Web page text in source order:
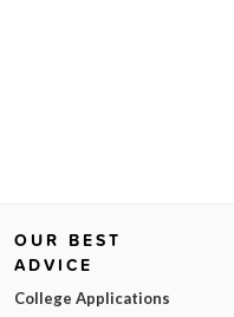
OUR BEST
ADVICE
College Applications